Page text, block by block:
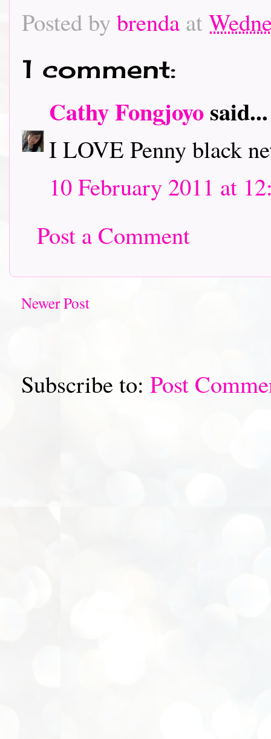
Posted by brenda at
1 comment:
Cathy Fongjoyosaid...
I LOVE Penny black
10 February 2011 at
Post a Comment
Newer Post
Subscribe to: Post